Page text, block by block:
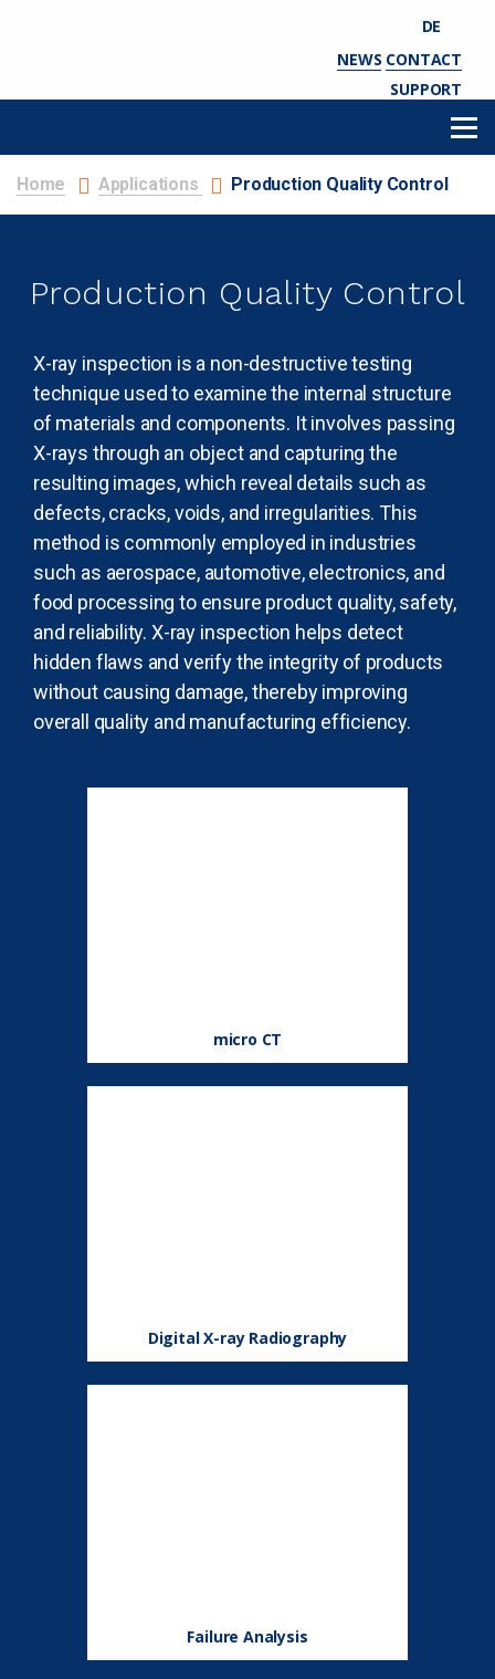
DE
NEWS CONTACT
SUPPORT
Home Applications Production Quality Control
Production Quality Control
X-ray inspection is a non-destructive testing
technique used to examine the internal structure
of materials and components. It involves passing
X-rays through an object and capturing the
resulting images, which reveal details such as
defects, cracks, voids, and irregularities. This
method is commonly employed in industries
such as aerospace, automotive, electronics, and
food processing to ensure product quality, safety,
and reliability. X-ray inspection helps detect
hidden flaws and verify the integrity of products
without causing damage, thereby improving
overall quality and manufacturing efficiency.
micro CT
Digital X-ray Radiography
Failure Analysis